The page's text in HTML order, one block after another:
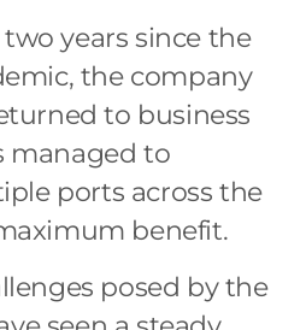
years since the
the company
to business
managed to
ports across the
benefit.
posed by the